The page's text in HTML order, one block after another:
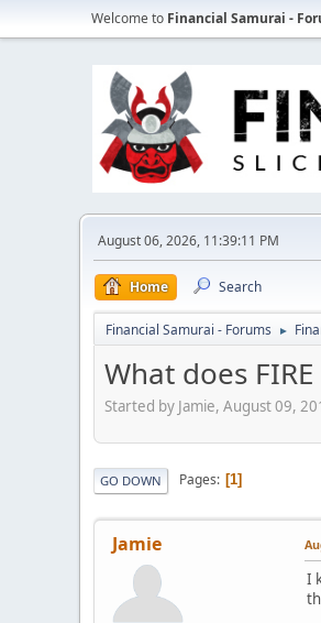
Welcome to Financial Samurai -
August 06, 2026, 11:39:11 PM
Home Search
Financial Samurai - Forums ►
What does
Started by Jamie, August 09,
GO DOWN Pages 1
Jamie
I